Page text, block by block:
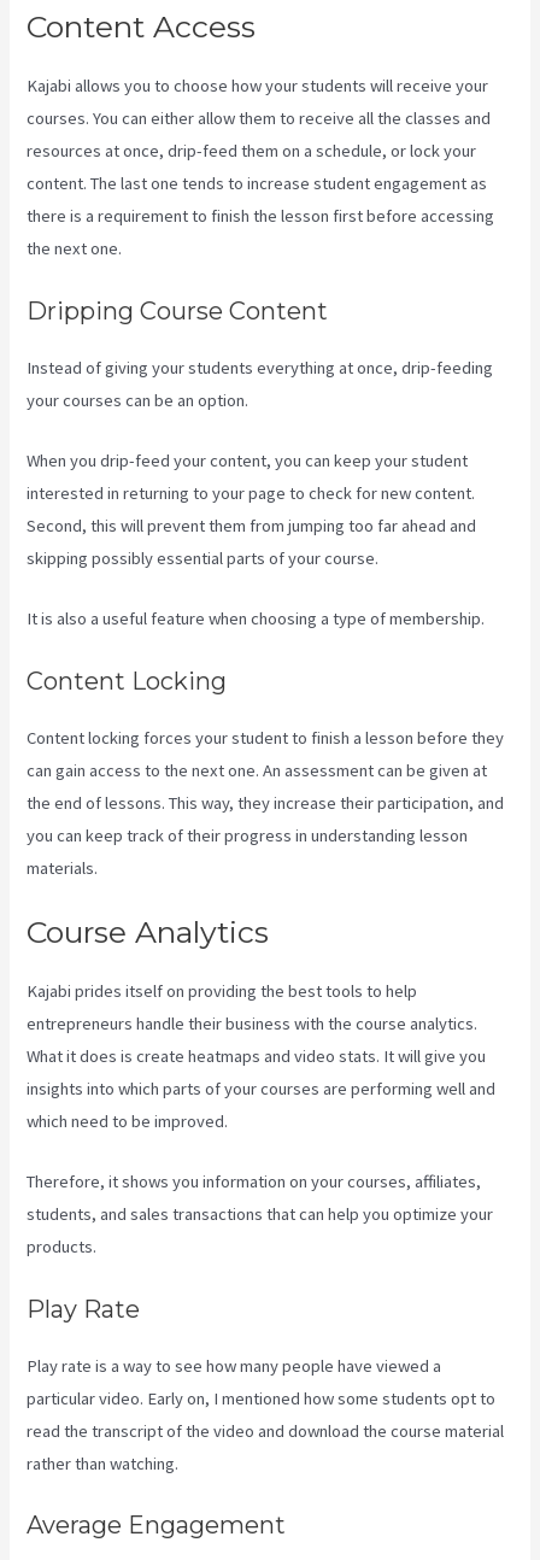
Content Access
Kajabi allows you to choose how your students will receive your
courses. You can either allow them to receive all the classes and
resources at once, drip-feed them on a schedule, or lock your
content. The last one tends to increase student engagement as
there is a requirement to finish the lesson first before accessing
the next one.
Dripping Course Content
Instead of giving your students everything at once, drip-feeding
your courses can be an option.
When you drip-feed your content, you can keep your student
interested in returning to your page to check for new content.
Second, this will prevent them from jumping too far ahead and
skipping possibly essential parts of your course.
It is also a useful feature when choosing a type of membership.
Content Locking
Content locking forces your student to finish a lesson before they
can gain access to the next one. An assessment can be given at
the end of lessons. This way, they increase their participation, and
you can keep track of their progress in understanding lesson
materials.
Course Analytics
Kajabi prides itself on providing the best tools to help
entrepreneurs handle their business with the course analytics.
What it does is create heatmaps and video stats. It will give you
insights into which parts of your courses are performing well and
which need to be improved.
Therefore, it shows you information on your courses, affiliates,
students, and sales transactions that can help you optimize your
products.
Play Rate
Play rate is a way to see how many people have viewed a
particular video. Early on, I mentioned how some students opt to
read the transcript of the video and download the course material
rather than watching.
Average Engagement